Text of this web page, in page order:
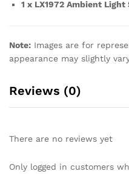
1 x LX1972 Ambient Light
Note: Images are for
appearance may slightly
Reviews (0)
There are no reviews yet
Only logged in customers